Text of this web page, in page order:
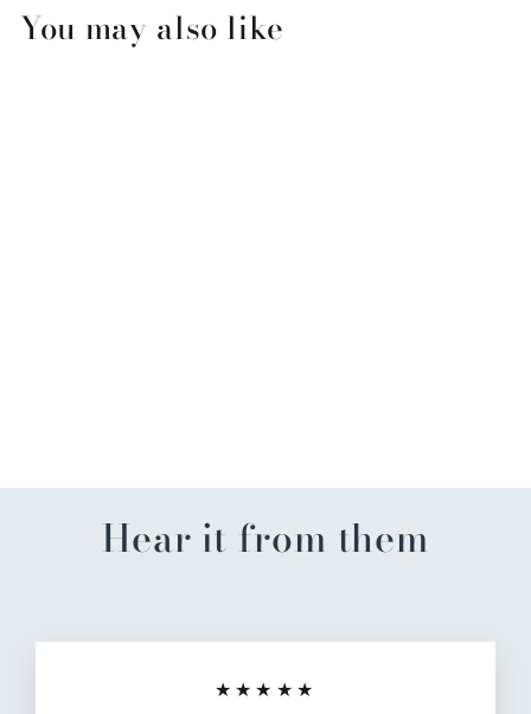
You may also like
Hear it from them
★★★★★